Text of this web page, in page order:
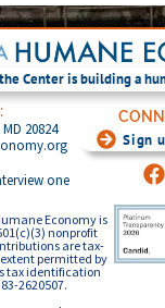
Center is building a
20824
one
Sign
Economy is
nonprofit
are tax-
permitted by
tax identification
2620507.